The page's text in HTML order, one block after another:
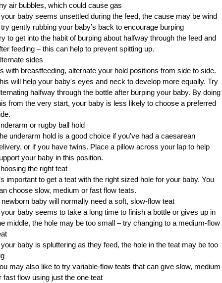
air bubbles, which could cause gas
baby seems unsettled during the feed, the cause may be wind
gently rubbing your baby’s back to encourage burping
to get into the habit of burping about halfway through the feed and
feeding – this can help to prevent spitting up.
sides
with breastfeeding, alternate your hold positions from side to side.
will help your baby's eyes and neck to develop more equally. Try
halfway through the bottle after burping your baby. By doing
from the very start, your baby is less likely to choose a preferred
or rugby ball hold
underarm hold is a good choice if you’ve had a caesarean
or if you have twins. Place a pillow across your lap to help
your baby in this position.
the right teat
important to get a teat with the right sized hole for your baby. You
choose slow, medium or fast flow teats.
newborn baby will normally need a soft, slow-flow teat
baby seems to take a long time to finish a bottle or gives up in
middle, the hole may be too small – try changing to a medium-flow
baby is spluttering as they feed, the hole in the teat may be too
may also like to try variable-flow teats that can give slow, medium
fast flow using just the one teat